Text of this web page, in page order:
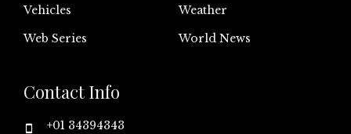
Vehicles
Weather
Web Series
World News
Contact Info
+01 34394343